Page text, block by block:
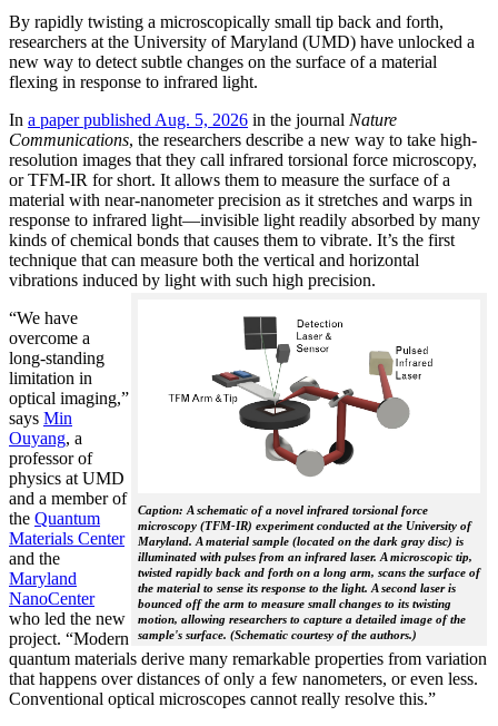
By rapidly twisting a microscopically small tip back and forth,
researchers at the University of Maryland (UMD) have unlocked a
new way to detect subtle changes on the surface of a material
flexing in response to infrared light.
In a paper published Aug. 5, 2026 in the journal Nature
Communications, the researchers describe a new way to take high-
resolution images that they call infrared torsional force microscopy,
or TFM-IR for short. It allows them to measure the surface of a
material with near-nanometer precision as it stretches and warps in
response to infrared light—invisible light readily absorbed by many
kinds of chemical bonds that causes them to vibrate. It’s the first
technique that can measure both the vertical and horizontal
vibrations induced by light with such high precision.
Caption: A schematic of a novel infrared torsional force
microscopy (TFM-IR) experiment conducted at the University of
Maryland. A material sample (located on the dark gray disc) is
illuminated with pulses from an infrared laser. A microscopic tip,
twisted rapidly back and forth on a long arm, scans the surface of
the material to sense its response to the light. A second laser is
bounced off the arm to measure small changes to its twisting
motion, allowing researchers to capture a detailed image of the
sample's surface. (Schematic courtesy of the authors.)
“We have
overcome a
long-standing
limitation in
optical imaging,”
says Min
Ouyang, a
professor of
physics at UMD
and a member of
the Quantum
Materials Center
and the
Maryland
NanoCenter
who led the new
project. “Modern
quantum materials derive many remarkable properties from variation
that happens over distances of only a few nanometers, or even less.
Conventional optical microscopes cannot really resolve this.”